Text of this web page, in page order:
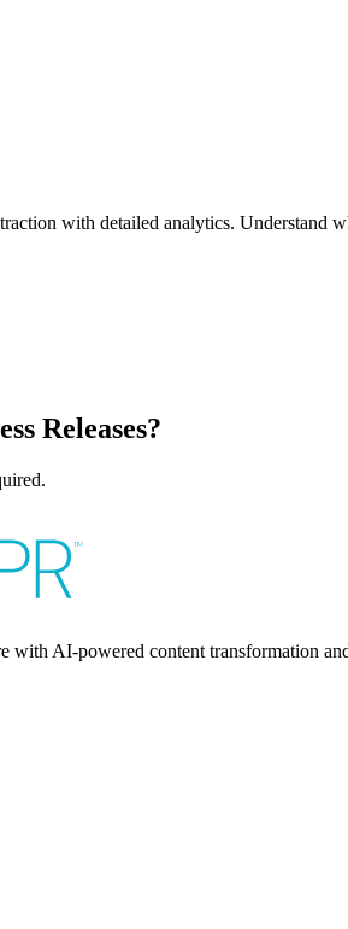
with detailed analytics. Understand
Releases?
with AI-powered content transformation